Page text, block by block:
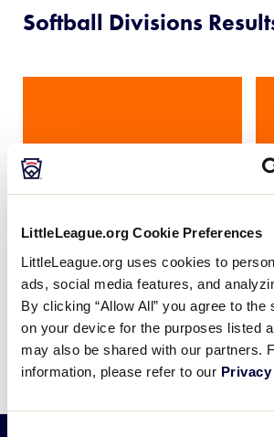
LittleLeague.org Cookie Preferences
LittleLeague.org uses cookies to
ads, social media features, and
By clicking “Allow All” you agree to the
on your device for the purposes listed
may also be shared with our partners.
information, please refer to our
Softball Divisions
Little League®
Baseball Results